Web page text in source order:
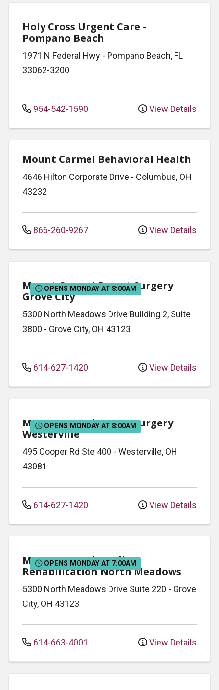
Holy Cross Urgent Care -
Pompano Beach
1971 N Federal Hwy - Pompano Beach, FL
33062-3200
954-542-1590 View Details
Mount Carmel Behavioral Health
4646 Hilton Corporate Drive - Columbus, OH
43232
866-260-9267 View Details
OPENS MONDAY AT 8:00AM
Mount Carmel Breast Surgery
Grove City
5300 North Meadows Drive Building 2, Suite
3800 - Grove City, OH 43123
614-627-1420 View Details
OPENS MONDAY AT 8:00AM
Mount Carmel Breast Surgery
Westerville
495 Cooper Rd Ste 400 - Westerville, OH
43081
614-627-1420 View Details
OPENS MONDAY AT 7:00AM
Mount Carmel Cardiac
Rehabilitation North Meadows
5300 North Meadows Drive Suite 220 - Grove
City, OH 43123
614-663-4001 View Details